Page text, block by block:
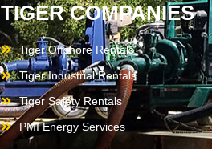
TIGER COMPANIES
Tiger Offshore Rentals
Tiger Industrial Rentals
Tiger Safety Rentals
PMI Energy Services